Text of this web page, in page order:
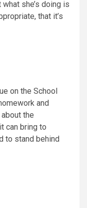
she’s doing is
that it’s
on the School
and
about the
can bring to
to stand behind